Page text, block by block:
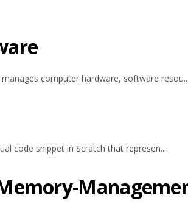
computer hardware, software
code snippet in Scratch that represen...